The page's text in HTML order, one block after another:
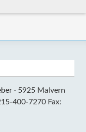
· 5925 Malvern
400-7270 Fax: